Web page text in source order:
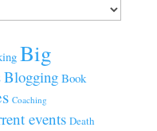
Big
Blogging Book
Coaching
events Death